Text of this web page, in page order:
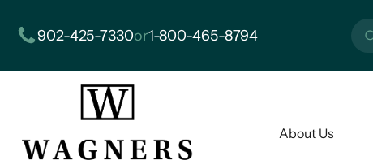
902-425-7330or1-800-465-8794
About Us